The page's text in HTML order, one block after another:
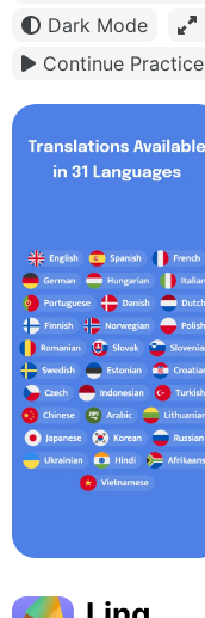
Dark Mode
Continue Practice